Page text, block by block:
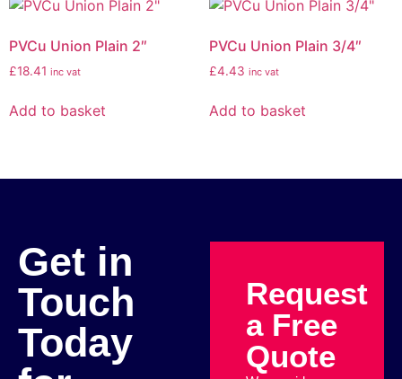
PVCu Union Plain 2″
£18.41 inc vat
Add to basket
PVCu Union Plain 3/4″
£4.43 inc vat
Add to basket
Get in
Touch
Today
Request
a Free
Quote